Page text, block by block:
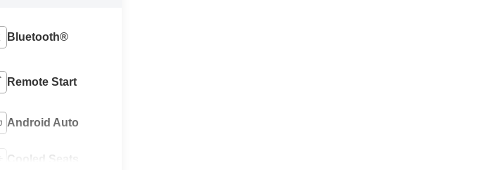
Bluetooth®
Remote Start
Android Auto
Cooled Seats